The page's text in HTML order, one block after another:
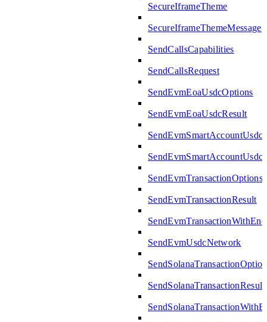
SecureIframeTheme
SecureIframeThemeMessage
SendCallsCapabilities
SendCallsRequest
SendEvmEoaUsdcOptions
SendEvmEoaUsdcResult
SendEvmTransactionOptions
SendEvmTransactionResult
SendEvmUsdcNetwork
SendSolanaTransactionResult